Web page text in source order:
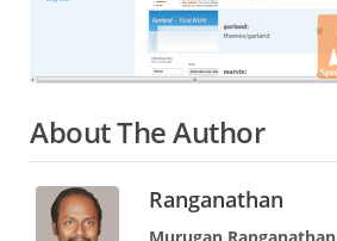
About The Author
Ranganathan